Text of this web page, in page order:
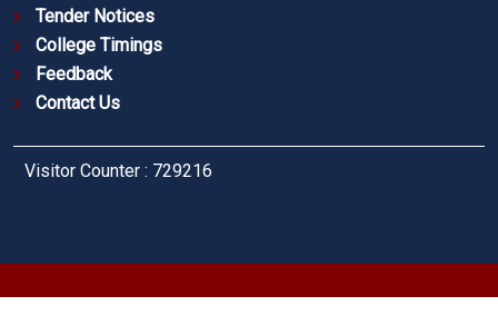
Tender Notices
College Timings
Feedback
Contact Us
Visitor Counter : 729216